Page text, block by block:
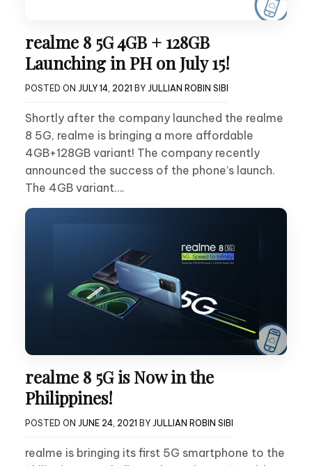
realme 8 5G 4GB + 128GB
Launching in PH on July 15!
POSTED ON JULY 14, 2021 BY JULLIAN ROBIN SIBI
Shortly after the company launched the realme
8 5G, realme is bringing a more affordable
4GB+128GB variant! The company recently
announced the success of the phone’s launch.
The 4GB variant….
realme 8 5G is Now in the
Philippines!
POSTED ON JUNE 24, 2021 BY JULLIAN ROBIN SIBI
realme is bringing its first 5G smartphone to the